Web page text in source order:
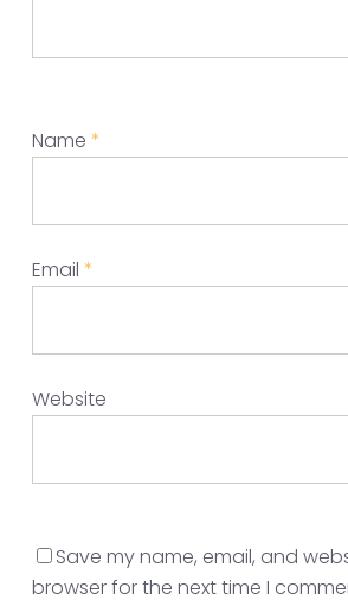
Name *
Email *
Website
Save my name, email, and
browser for the next time I